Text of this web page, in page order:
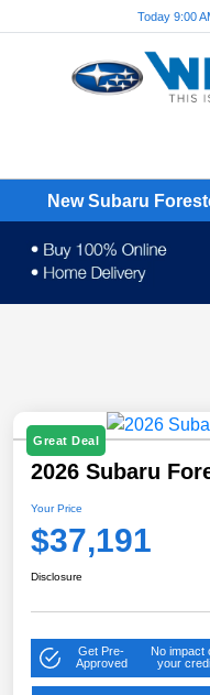
Today 9:00
New Subaru
Great Deal
2026 Subaru
Your Price
$37,191
Disclosure
Get Pre-
Approved
No impact
your